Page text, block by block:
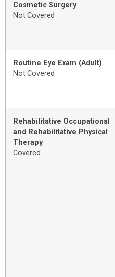
Cosmetic Surgery
Not Covered
Routine Eye Exam (Adult)
Not Covered
Rehabilitative Occupational
and Rehabilitative Physical
Therapy
Covered